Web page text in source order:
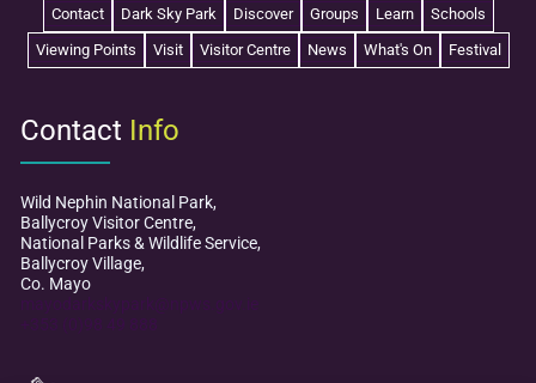
Contact Dark Sky Park Discover Groups Learn
Schools
Viewing Points
Visit Visitor Centre News What's On Festival
Contact Info
Wild Nephin National Park,
Ballycroy Visitor Centre,
National Parks & Wildlife Service,
Ballycroy Village,
Co. Mayo